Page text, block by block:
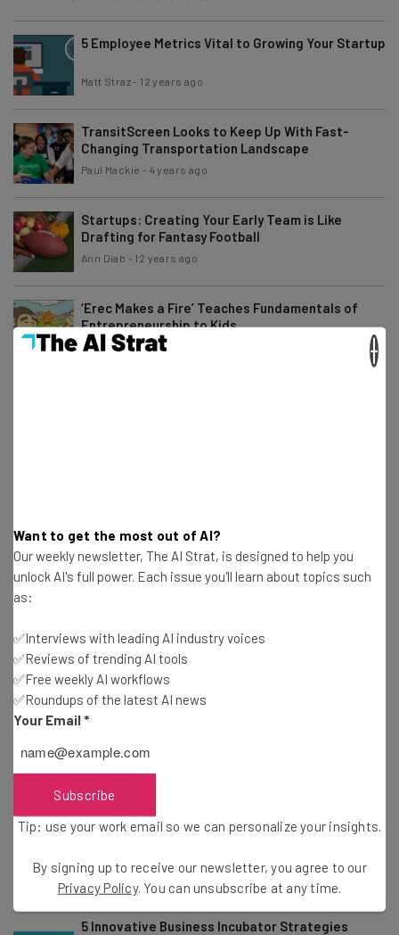
5 Employee Metrics Vital to Growing Your Startup
Matt Straz- 12 years ago
TransitScreen Looks to Keep Up With Fast-
Changing Transportation Landscape
Paul Mackie - 4 years ago
Startups: Creating Your Early Team is Like
Drafting for Fantasy Football
Ann Diab - 12 years ago
‘Erec Makes a Fire’ Teaches Fundamentals of
Entrepreneurship to Kids
Ronald Barba-11 years ago
Toronto Startup Uplette Demos at 500 Startups
Demo Day
Meet 500 Startups’s Female-Led Startup from
the Middle East: Silkroad Images
Kira M. Newman - 12 years ago
17 Things Only Accelerator Graduates
Kira M. Newman
Denver Startup Week: The Intersection of
Will Schmidt- 11 years ago
5 Innovative Business Incubator Strategies
Want to get the most out of AI?
Our weekly newsletter, The AI Strat, is designed to help you
unlock AI's full power. Each issue you'll learn about topics such
as:
✅Interviews with leading AI industry voices
✅Reviews of trending AI tools
✅Free weekly AI workflows
✅Roundups of the latest AI news
Your Email *
Subscribe
Tip: use your work email so we can personalize your insights.
By signing up to receive our newsletter, you agree to our
Privacy Policy. You can unsubscribe at any time.